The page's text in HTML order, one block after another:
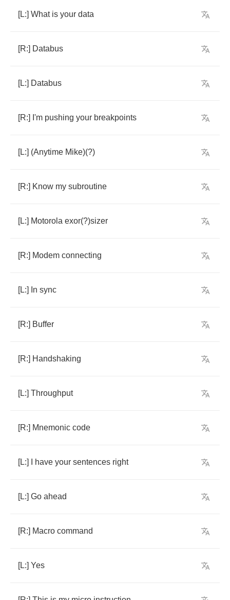
[L:] What is your data
[R:] Databus
[L:] Databus
[R:] I'm pushing your breakpoints
[L:] (Anytime Mike)(?)
[R:] Know my subroutine
[L:] Motorola exor(?)sizer
[R:] Modem connecting
[L:] In sync
[R:] Buffer
[R:] Handshaking
[L:] Throughput
[R:] Mnemonic code
[L:] have your sentences right
[L:] Go ahead
[R:] Macro command
[L:] Yes